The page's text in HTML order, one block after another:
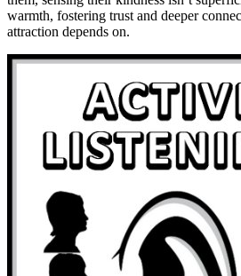
warmth, fostering trust and deeper
attraction depends on.